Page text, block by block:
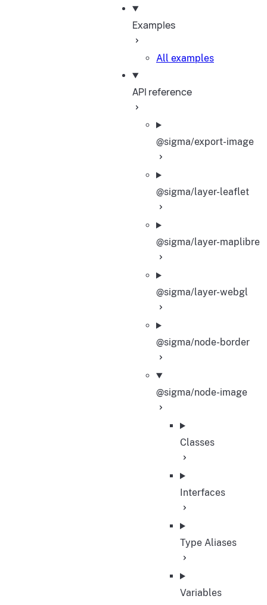
Examples
All examples
API reference
@sigma/export-image
@sigma/layer-leaflet
@sigma/layer-maplibre
@sigma/layer-webgl
@sigma/node-border
@sigma/node-image
Classes
Interfaces
Type Aliases
Variables